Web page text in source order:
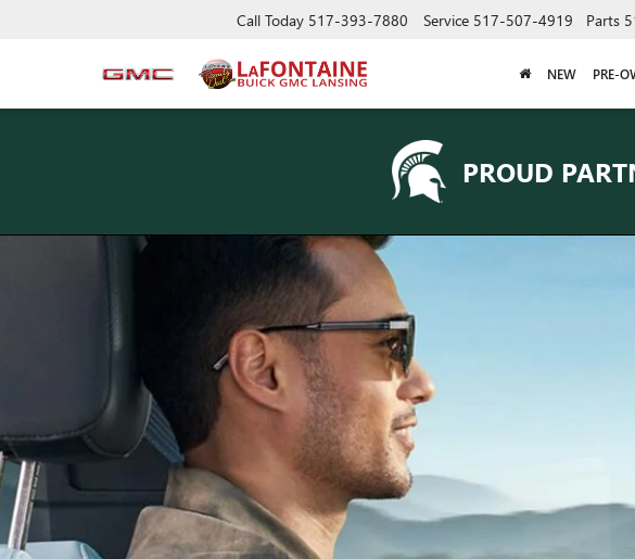
Call Today 517-393-7880 Service 517-507-4919 Parts
NEW PRE-
PROUD